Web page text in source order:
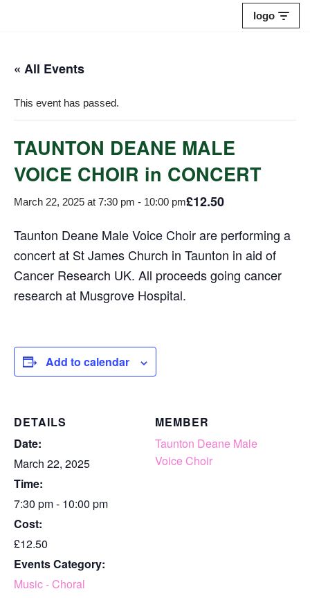
content
logo
« All Events
This event has passed.
TAUNTON DEANE MALE
VOICE CHOIR in CONCERT
March 22, 2025 at 7:30 pm - 10:00 pm£12.50
Taunton Deane Male Voice Choir are performing a
concert at St James Church in Taunton in aid of
Cancer Research UK. All proceeds going cancer
research at Musgrove Hospital.
Add to calendar
DETAILS
Date:
March 22, 2025
Time:
7:30 pm - 10:00 pm
Cost:
£12.50
Events Category:
Music - Choral
MEMBER
Taunton Deane Male
Voice Choir